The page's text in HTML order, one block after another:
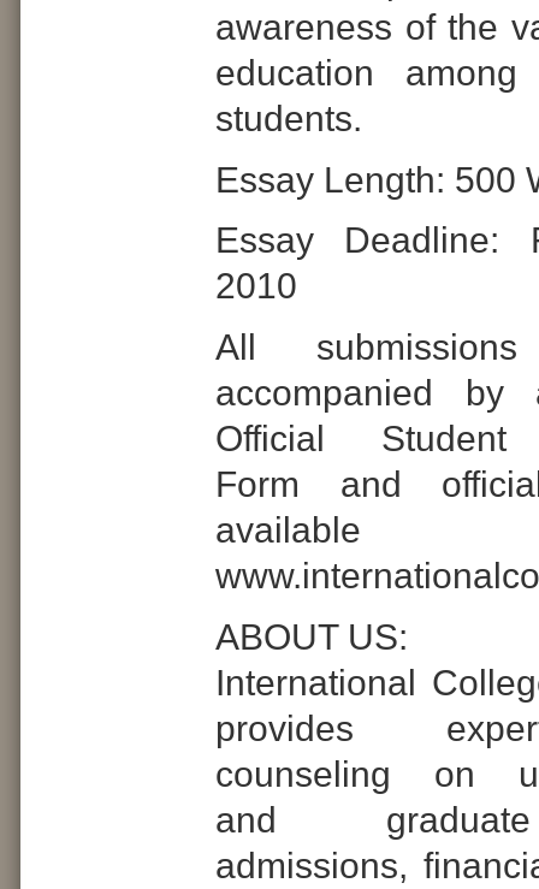
awareness of the
education
students.
Essay Length: 500
Essay Deadline:
2010
All
accompanied by
Official Student
Form and
ABOUT US:
International
provides
counseling on
and
admissions,